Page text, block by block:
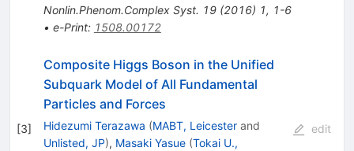
Nonlin.Phenom.Complex Syst. 19(2016) 1, 1-6
• e-Print: 1508.00172
[3]
Composite Higgs Boson in the Unified
Subquark Model of All Fundamental
Particles and Forces
Hidezumi Terazawa (MABT, Leicesterand
Unlisted, JP), Masaki Yasue (Tokai U.,
edit